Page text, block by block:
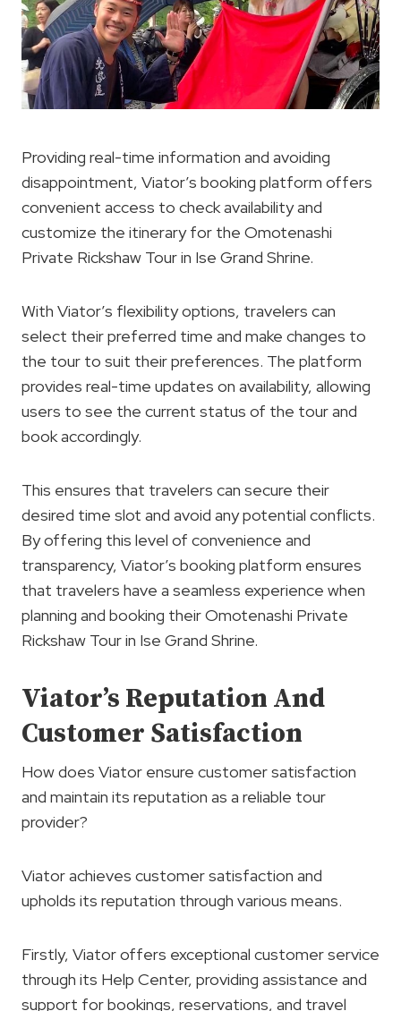
Providing real-time information and avoiding
disappointment, Viator’s booking platform offers
convenient access to check availability and
customize the itinerary for the Omotenashi
Private Rickshaw Tour in Ise Grand Shrine.
With Viator’s flexibility options, travelers can
select their preferred time and make changes to
the tour to suit their preferences. The platform
provides real-time updates on availability, allowing
users to see the current status of the tour and
book accordingly.
This ensures that travelers can secure their
desired time slot and avoid any potential conflicts.
By offering this level of convenience and
transparency, Viator’s booking platform ensures
that travelers have a seamless experience when
planning and booking their Omotenashi Private
Rickshaw Tour in Ise Grand Shrine.
Viator’s Reputation And
Customer Satisfaction
How does Viator ensure customer satisfaction
and maintain its reputation as a reliable tour
provider?
Viator achieves customer satisfaction and
upholds its reputation through various means.
Firstly, Viator offers exceptional customer service
through its Help Center, providing assistance and
support for bookings, reservations, and travel